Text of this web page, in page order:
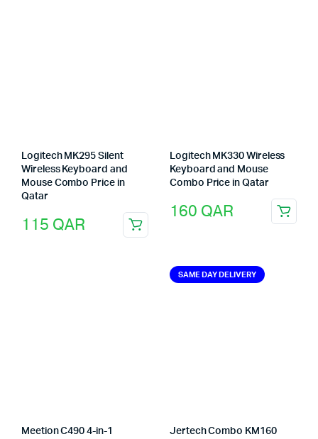
Logitech MK295 Silent
Wireless Keyboard and
Mouse Combo Price in
Qatar
115 QAR
Logitech MK330 Wireless
Keyboard and Mouse
Combo Price in Qatar
160 QAR
Meetion C490 4-in-1
SAME DAY DELIVERY
Jertech Combo KM160